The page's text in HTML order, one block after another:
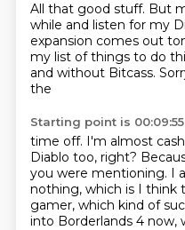
All that good stuff. But
while and listen for my
expansion comes out
my list of things to do
and without Bitcass.
the
Starting point is 00:09:55
time off. I'm almost
Diablo too, right?
you were mentioning. I
nothing, which is I think
gamer, which kind of
into Borderlands 4 now,